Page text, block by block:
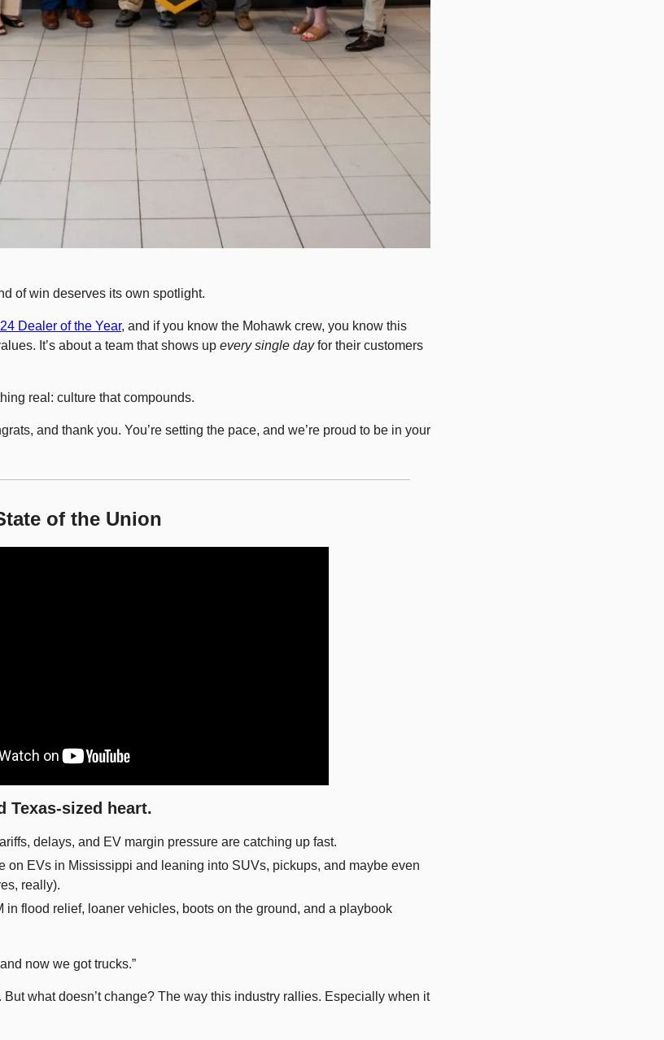
of win deserves its own spotlight.
Dealer of the Year, and if you know the Mohawk crew, you know this
It’s about a team that shows up every single day for their customers
real: culture that compounds.
and thank you. You’re setting the pace, and we’re proud to be in your
of the Union
Texas-sized heart.
delays, and EV margin pressure are catching up fast.
on EVs in Mississippi and leaning into SUVs, pickups, and maybe even
really).
in flood relief, loaner vehicles, boots on the ground, and a playbook
now we got trucks.”
what doesn’t change? The way this industry rallies. Especially when it